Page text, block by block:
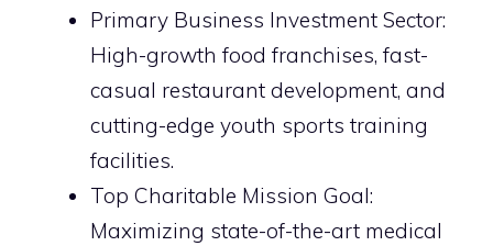
Primary Business Investment Sector:
High-growth food franchises, fast-
casual restaurant development, and
cutting-edge youth sports training
facilities.
Top Charitable Mission Goal:
Maximizing state-of-the-art medical